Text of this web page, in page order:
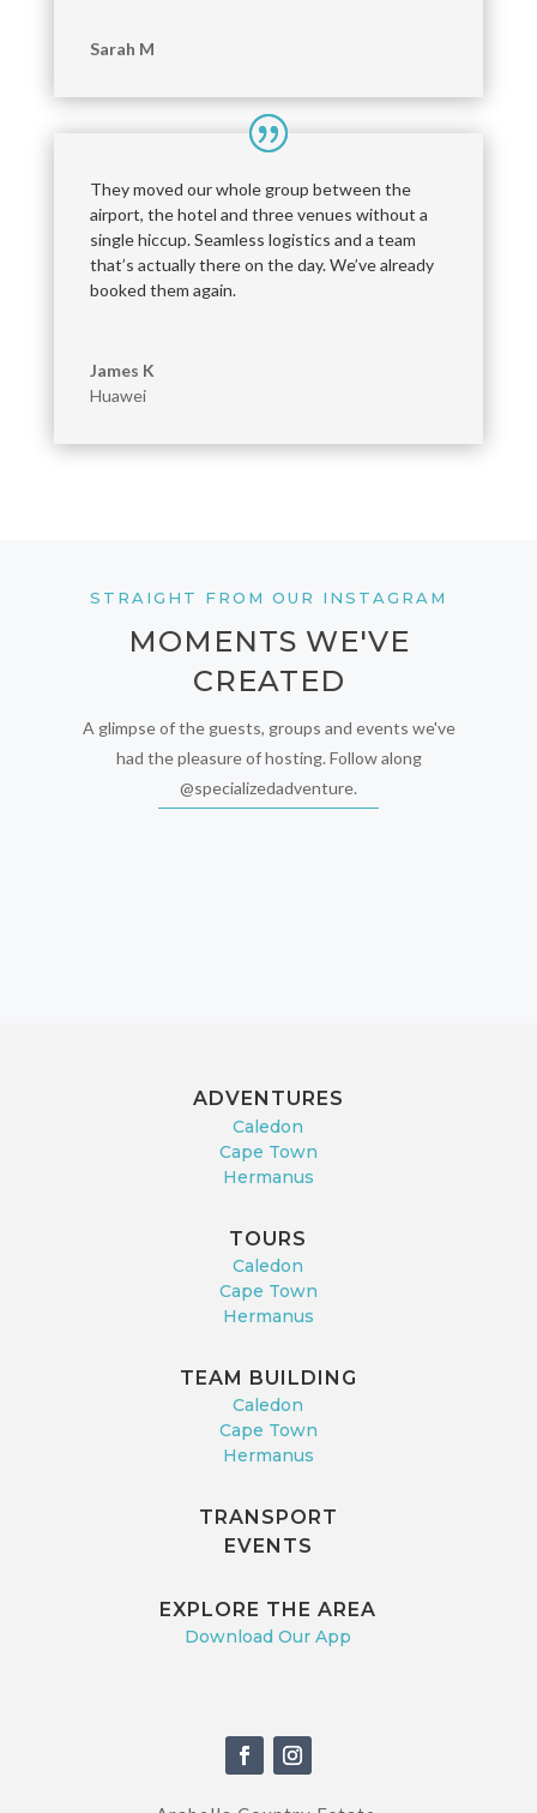
Sarah M
They moved our whole group between the
airport, the hotel and three venues without a
single hiccup. Seamless logistics and a team
that’s actually there on the day. We’ve already
booked them again.
James K
Huawei
STRAIGHT FROM OUR INSTAGRAM
MOMENTS WE'VE
CREATED
A glimpse of the guests, groups and events we've
had the pleasure of hosting. Follow along
@specializedadventure.
ADVENTURES
Caledon
Cape Town
Hermanus
TOURS
Caledon
Cape Town
Hermanus
TEAM BUILDING
Caledon
Cape Town
Hermanus
TRANSPORT
EVENTS
EXPLORE THE AREA
Download Our App